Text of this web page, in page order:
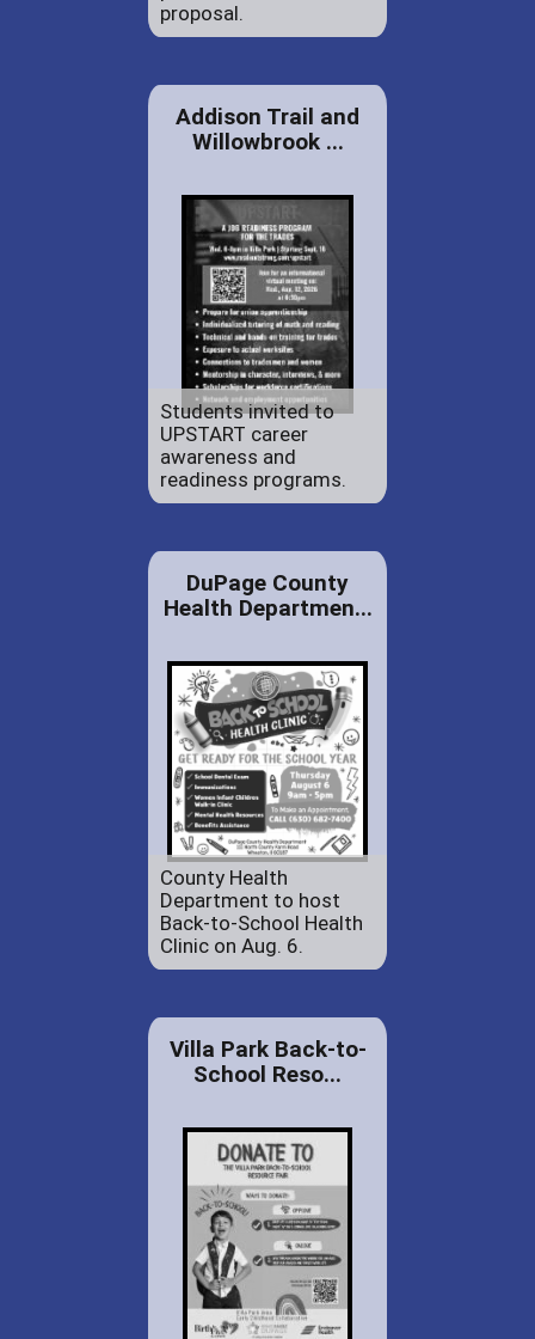
proposal.
Addison Trail and
Willowbrook ...
Students invited to
UPSTART career
awareness and
readiness programs.
DuPage County
Health Departmen...
County Health
Department to host
Back-to-School Health
Clinic on Aug. 6.
Villa Park Back-to-
School Reso...